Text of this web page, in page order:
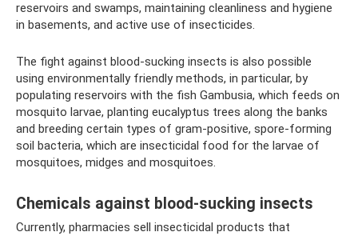
reservoirs and swamps, maintaining cleanliness and hygiene
in basements, and active use of insecticides.
The fight against blood-sucking insects is also possible
using environmentally friendly methods, in particular, by
populating reservoirs with the fish Gambusia, which feeds on
mosquito larvae, planting eucalyptus trees along the banks
and breeding certain types of gram-positive, spore-forming
soil bacteria, which are insecticidal food for the larvae of
mosquitoes, midges and mosquitoes.
Chemicals against blood-sucking insects
Currently, pharmacies sell insecticidal products that